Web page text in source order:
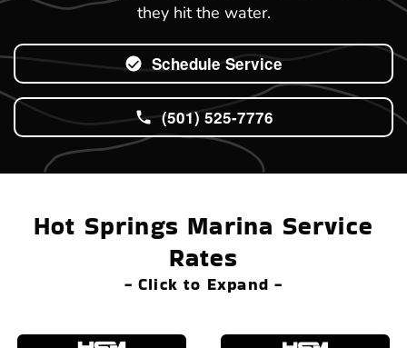
they hit the water.
Schedule Service
(501) 525-7776
Hot Springs Marina Service
Rates
- Click to Expand -